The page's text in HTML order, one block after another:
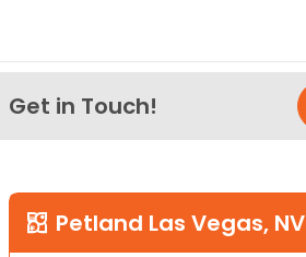
Get in Touch!
Petland Las Vegas, NV